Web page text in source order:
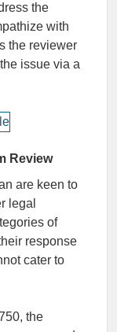
the
with
the reviewer
issue via a
Review
are keen to
legal
of
response
cater to
the